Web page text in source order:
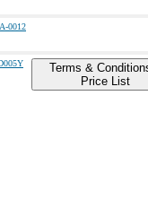
0012
Terms &
Price List